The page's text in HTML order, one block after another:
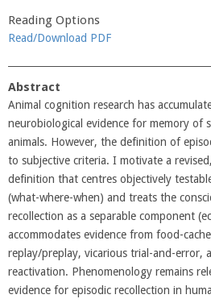
Reading Options
Read/Download PDF
Abstract
Animal cognition research has
neurobiological evidence for memory of
animals. However, the definition of
to subjective criteria. I motivate a
definition that centres objectively
(what-where-when) and treats the
recollection as a separable component
accommodates evidence from food-
replay/preplay, vicarious trial-and-error,
reactivation. Phenomenology remains
evidence for episodic recollection in